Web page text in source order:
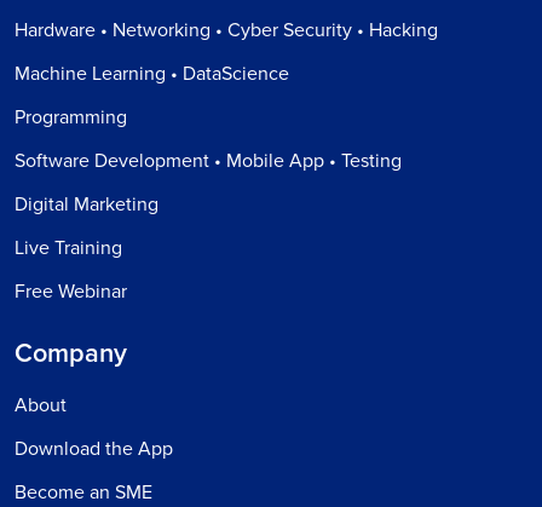
Hardware • Networking • Cyber Security • Hacking
Machine Learning • DataScience
Programming
Software Development • Mobile App • Testing
Digital Marketing
Live Training
Free Webinar
Company
About
Download the App
Become an SME